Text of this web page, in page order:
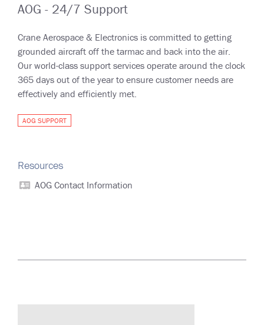
AOG - 24/7 Support
Crane Aerospace & Electronics is committed to getting
grounded aircraft off the tarmac and back into the air.
Our world-class support services operate around the clock
365 days out of the year to ensure customer needs are
effectively and efficiently met.
AOG SUPPORT
Resources
AOG Contact Information